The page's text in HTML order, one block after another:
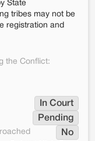
State
tribes may not be
registration and
the Conflict:
In Court
Pending
No